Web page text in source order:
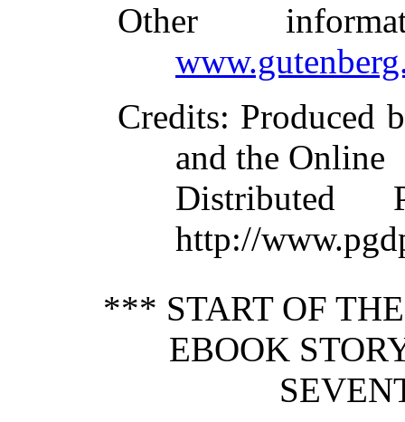
Other
Credits: Produced
and the Online
Distributed
http://
*** START OF
EBOOK